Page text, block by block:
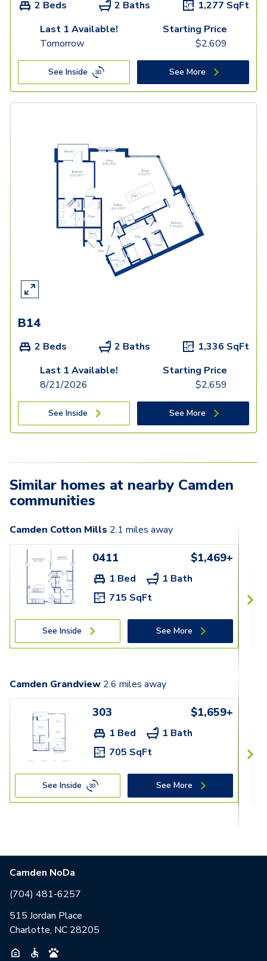
2 Beds 2 Baths 1,277 SqFt
Last 1 Available!
Tomorrow
Starting Price
$2,609
See Inside See More
B14
2 Beds 2 Baths 1,336 SqFt
Last 1 Available!
8/21/2026
Starting Price
$2,659
See Inside See More
Similar homes at nearby Camden
communities
Camden Cotton Mills 2.1 miles away
0411 $1,469+
1 Bed
1 Bath
715 SqFt
See Inside See More
Camden Grandview 2.6 miles away
303 $1,659+
1 Bed
1 Bath
705 SqFt
See Inside See More
Camden NoDa
(704) 481-6257
515 Jordan Place
Charlotte, NC 28205